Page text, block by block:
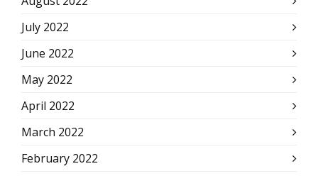
July 2022
June 2022
May 2022
April 2022
March 2022
February 2022